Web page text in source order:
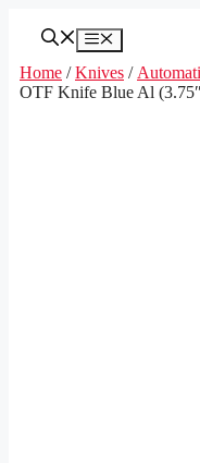
Menu
Home /Knives /
OTF Knife Blue Al